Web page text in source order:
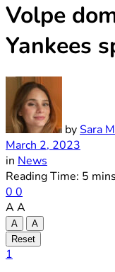
Volpe
Yankees
bySara
March 2, 2023
in News
Reading Time: 5
0 0
A A
A
A
Reset
1